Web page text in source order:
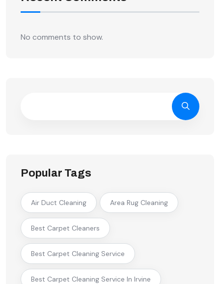
No comments to show.
Popular Tags
Air Duct Cleaning Area Rug Cleaning
Best Carpet Cleaners
Best Carpet Cleaning Service
Best Carpet Cleaning Service In Irvine